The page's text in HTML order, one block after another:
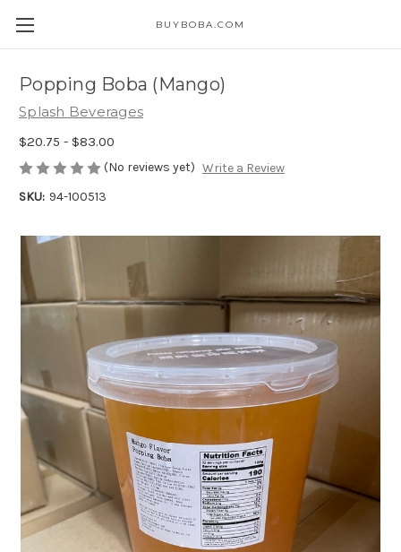
BUYBOBA.COM
Popping Boba (Mango)
Splash Beverages
$20.75 - $83.00
(No reviews yet) Write a Review
SKU: 94-100513